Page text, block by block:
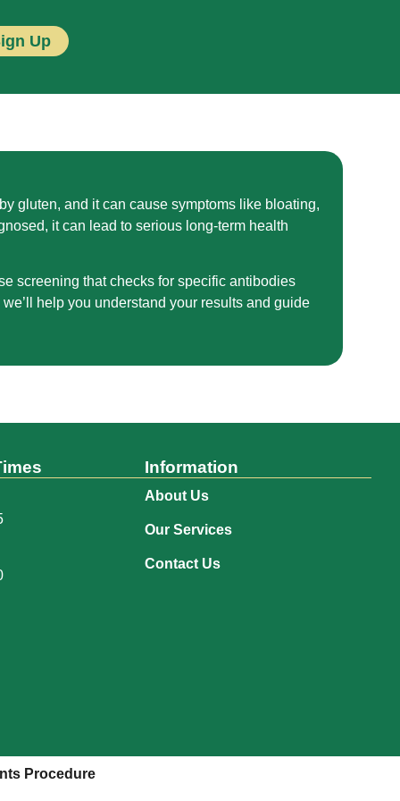
Up
gluten, and it can cause symptoms like bloating,
it can lead to serious long-term health
screening that checks for specific antibodies
help you understand your results and guide
Information
About Us
Our Services
Contact Us
Procedure